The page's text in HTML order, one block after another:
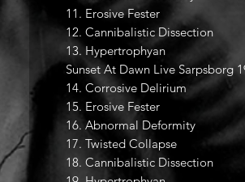
11. Erosive Fester
12. Cannibalistic Dissection
13. Hypertrophyan
Sunset At Dawn Live Sarpsborg
14. Corrosive Delirium
15. Erosive Fester
16. Abnormal Deformity
17. Twisted Collapse
18. Cannibalistic Dissection